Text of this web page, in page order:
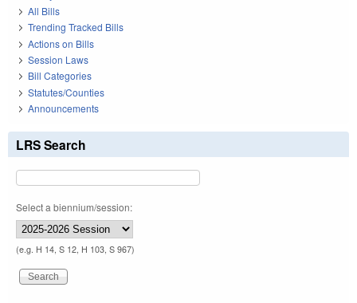
All Bills
Trending Tracked Bills
Actions on Bills
Session Laws
Bill Categories
Statutes/Counties
Announcements
LRS Search
Select a biennium/session:
(e.g. H 14, S 12, H 103, S 967)